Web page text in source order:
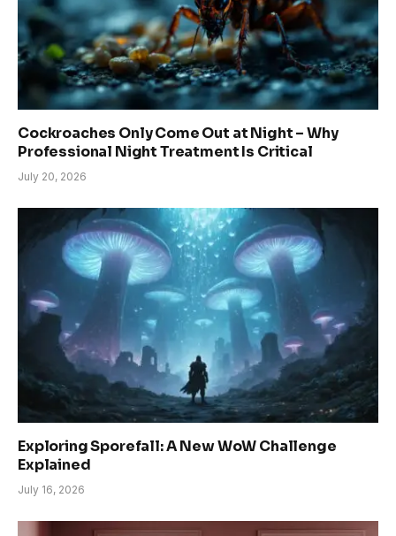
Cockroaches Only Come Out at Night – Why
Professional Night Treatment Is Critical
July 20, 2026
Exploring Sporefall: A New WoW Challenge
Explained
July 16, 2026